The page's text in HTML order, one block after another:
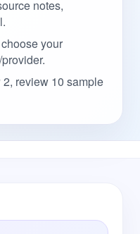
notes,
your
review 10 sample